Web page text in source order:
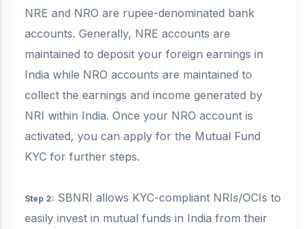
NRE and NRO are rupee-denominated bank
accounts. Generally, NRE accounts are
maintained to deposit your foreign earnings in
India while NRO accounts are maintained to
collect the earnings and income generated by
NRI within India. Once your NRO account is
activated, you can apply for the Mutual Fund
KYC for further steps.
Step 2: SBNRI allows KYC-compliant NRIs/OCIs to
easily invest in mutual funds in India from their